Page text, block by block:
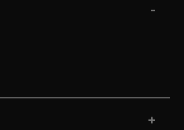
-
+